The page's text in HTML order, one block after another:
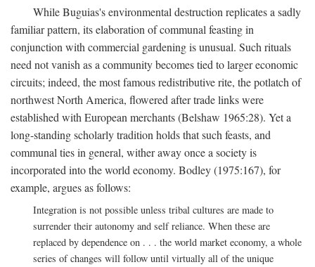
While Buguias's environmental destruction replicates a sadly
familiar pattern, its elaboration of communal feasting in
conjunction with commercial gardening is unusual. Such rituals
need not vanish as a community becomes tied to larger economic
circuits; indeed, the most famous redistributive rite, the potlatch of
northwest North America, flowered after trade links were
established with European merchants (Belshaw 1965:28). Yet a
long-standing scholarly tradition holds that such feasts, and
communal ties in general, wither away once a society is
incorporated into the world economy. Bodley (1975:167), for
example, argues as follows:
Integration is not possible unless tribal cultures are made to
surrender their autonomy and self reliance. When these are
replaced by dependence on . . . the world market economy, a whole
series of changes will follow until virtually all of the unique